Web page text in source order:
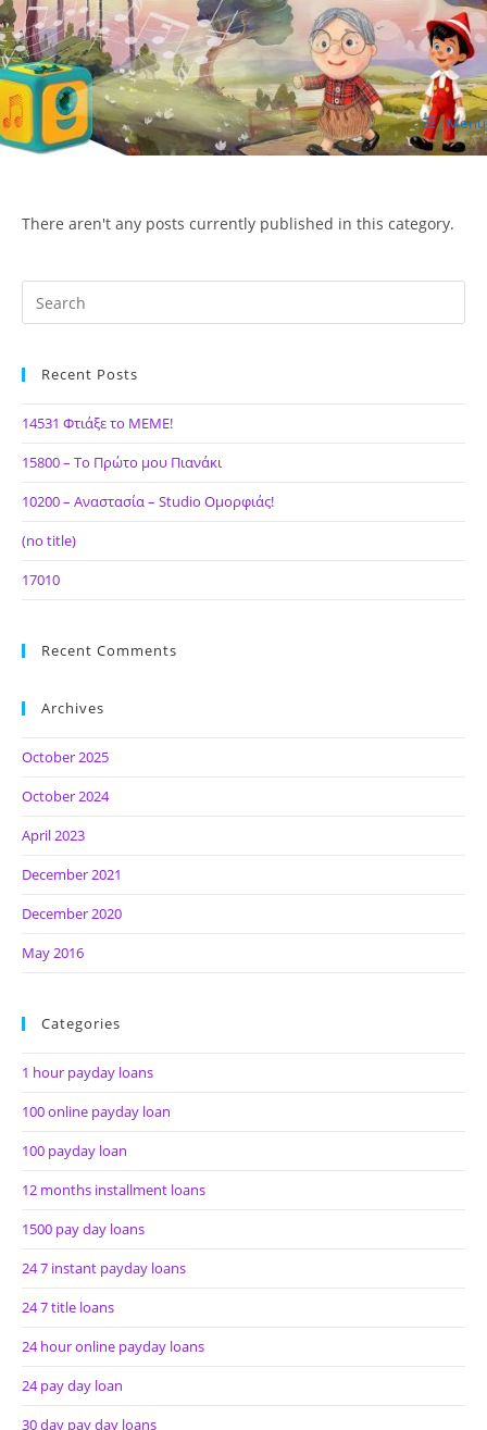
Skip
to
content
ΙΔΕΑ Hellenic Design AE Menu
There aren't any posts currently published in this category.
Recent Posts
14531 Φτιάξε το ΜΕΜΕ!
15800 – Το Πρώτο μου Πιανάκι
10200 – Αναστασία – Studio Ομορφιάς!
(no title)
17010
Recent Comments
Archives
October 2025
October 2024
April 2023
December 2021
December 2020
May 2016
Categories
1 hour payday loans
100 online payday loan
100 payday loan
12 months installment loans
1500 pay day loans
24 7 instant payday loans
24 7 title loans
24 hour online payday loans
24 pay day loan
30 day pay day loans